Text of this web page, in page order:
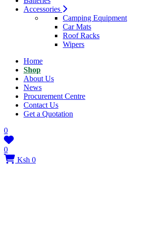
Accessories
Camping Equipment
Car Mats
Roof Racks
Wipers
Home
Shop
About Us
News
Procurement Centre
Contact Us
Get a Quotation
0
0
Ksh 0